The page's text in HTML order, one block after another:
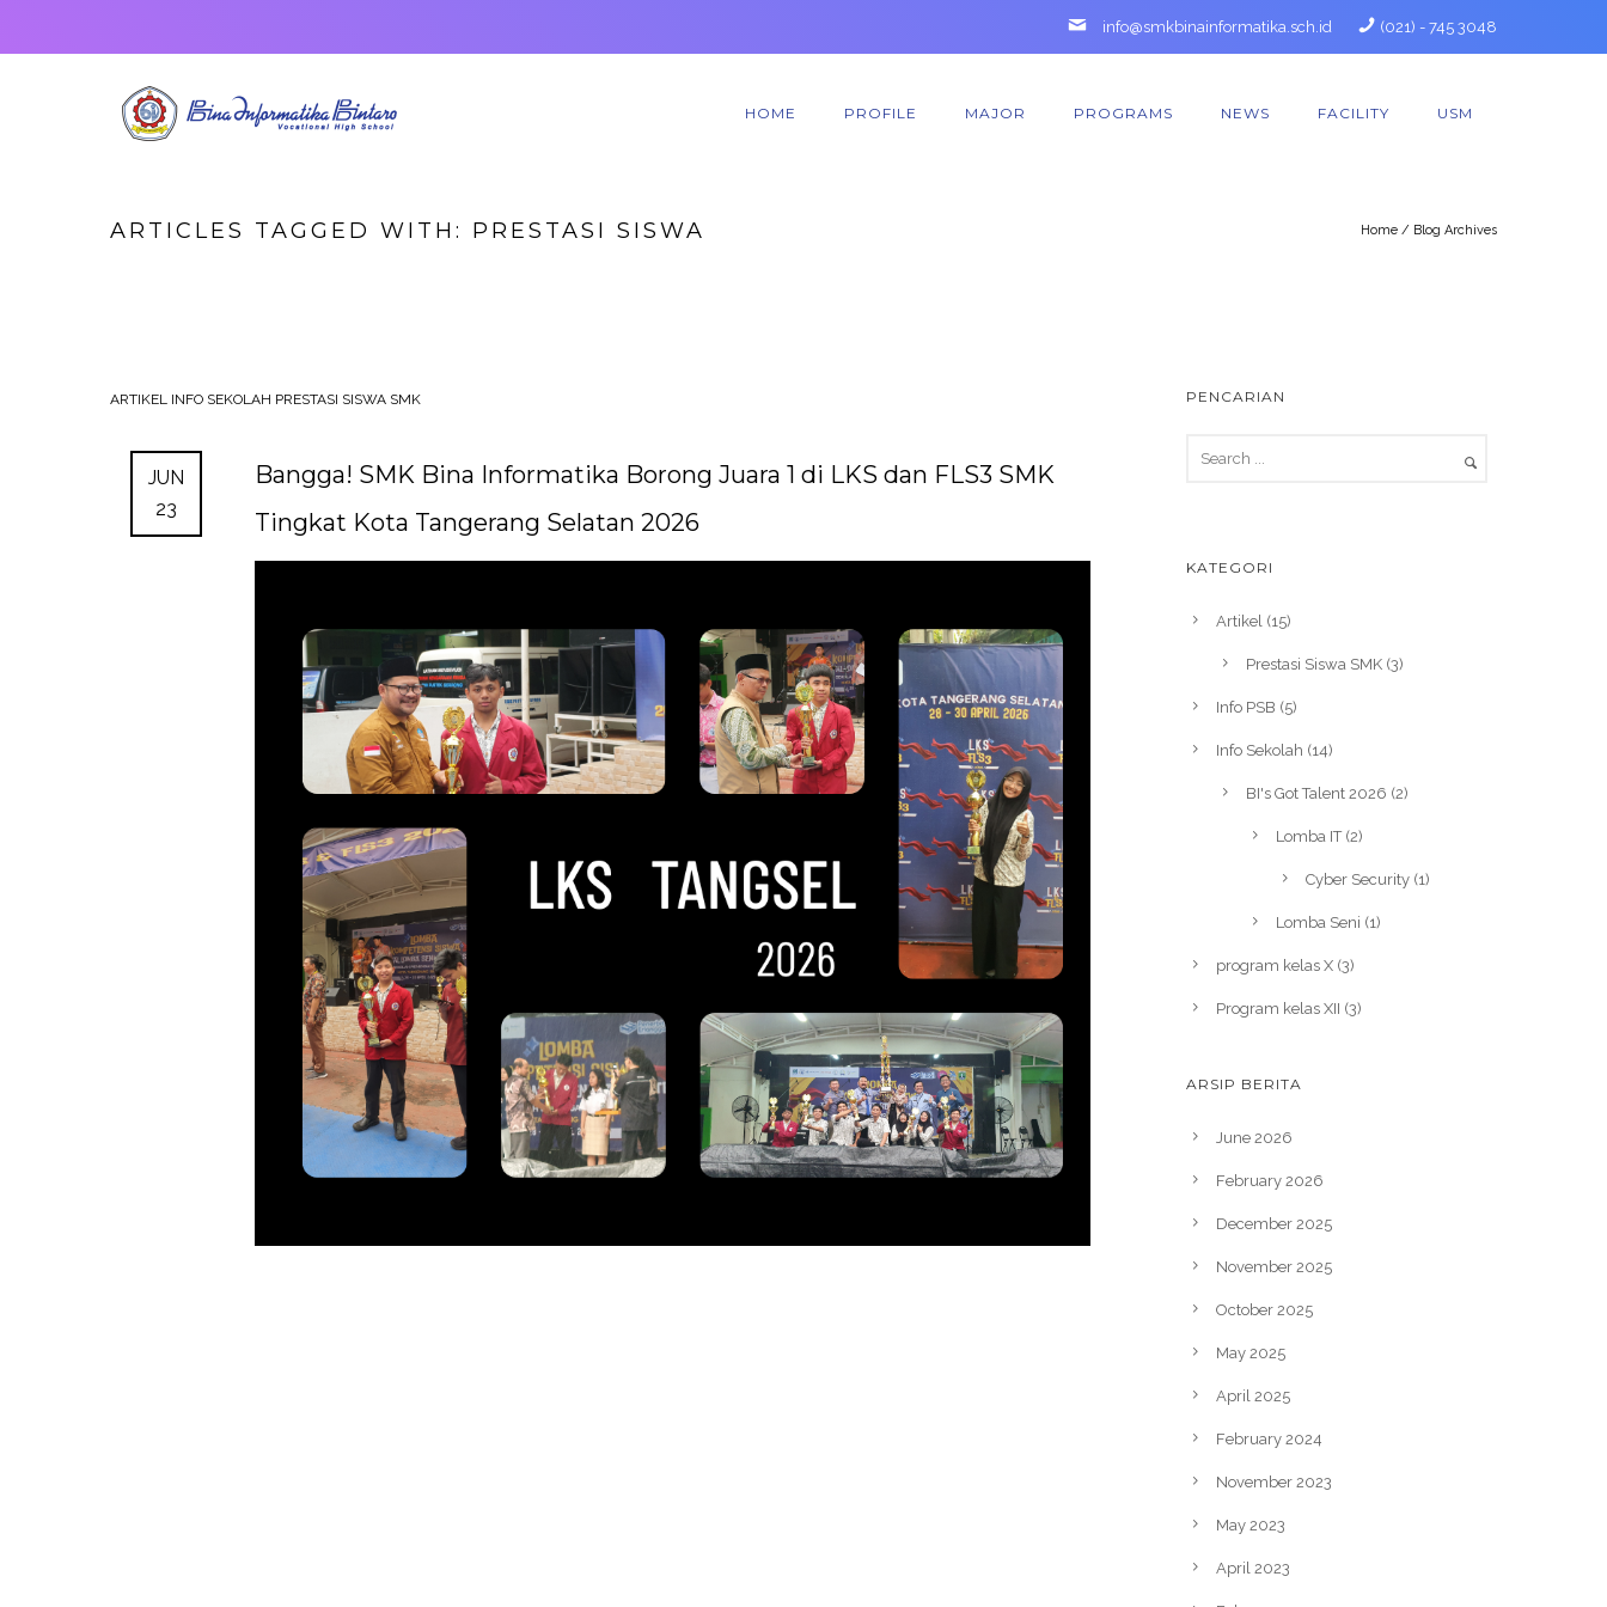
info@smkbinainformatika.sch.id (021) - 745 3048
HOME PROFILE MAJOR PROGRAMS NEWS FACILITY USM
ARTICLES TAGGED WITH: PRESTASI SISWA Home / Blog Archives
ARTIKEL INFO SEKOLAH PRESTASI SISWA SMK
JUN
23
Bangga! SMK Bina Informatika Borong Juara 1 di LKS dan FLS3 SMK
Tingkat Kota Tangerang Selatan 2026
PENCARIAN
KATEGORI
Artikel (15)
Prestasi Siswa SMK (3)
Info PSB (5)
Info Sekolah (14)
BI's Got Talent 2026 (2)
Lomba IT(2)
Cyber Security (1)
Lomba Seni (1)
program kelas X (3)
Program kelas XII (3)
ARSIP BERITA
June 2026
February 2026
December 2025
November 2025
October 2025
May 2025
April 2025
February 2024
November 2023
May 2023
April 2023